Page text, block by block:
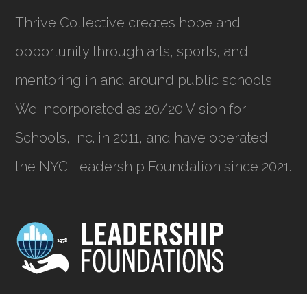
Thrive Collective creates hope and
opportunity through arts, sports, and
mentoring in and around public schools.
We incorporated as 20/20 Vision for
Schools, Inc. in 2011, and have operated
the NYC Leadership Foundation since 2021.